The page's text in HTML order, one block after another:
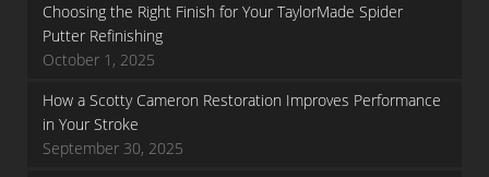
Choosing the Right Finish for Your TaylorMade Spider
Putter Refinishing
October 1, 2025
How a Scotty Cameron Restoration Improves Performance
in Your Stroke
September 30, 2025